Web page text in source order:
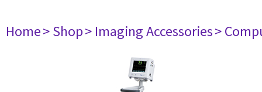
Home> Shop> Imaging Accessories>